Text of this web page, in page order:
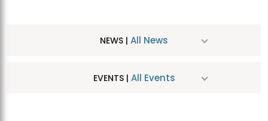
NEWS | All News
EVENTS | All Events